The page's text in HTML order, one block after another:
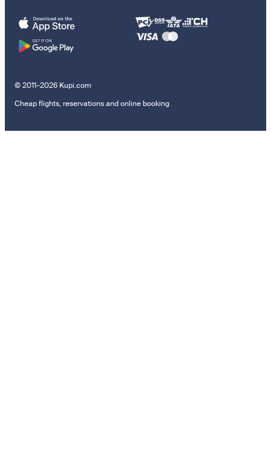
© 2011–2026 Kupi.com
Cheap flights, reservations and online booking